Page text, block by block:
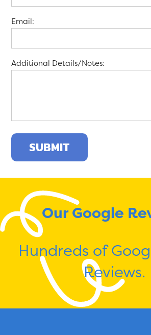
Email:
Additional Details/Notes:
Our Google
Hundreds of
Reviews.